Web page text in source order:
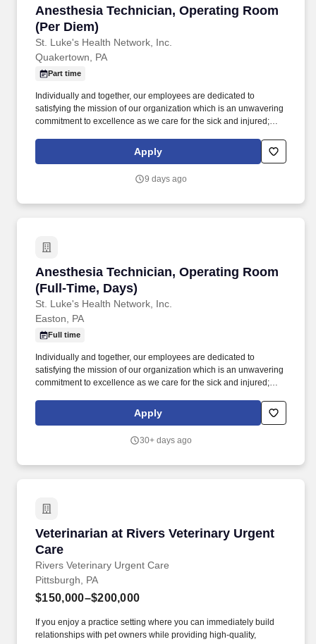
Anesthesia Technician, Operating Room
(Per Diem)
St. Luke's Health Network, Inc.
Anesthesia Technician, Operating Room (Per
Quakertown, PA
Part time
Individually and together, our employees are dedicated to
satisfying the mission of our organization which is an unwavering
commitment to excellence as we care for the sick and injured;
improve access to care in the communities we serve, regardless
of a patient's ability to pay for health care. Demonstrates the
preparation of patient, including applying monitoring equipment,
Apply
9 days ago
Anesthesia Technician, Operating Room
(Full-Time, Days)
St. Luke's Health Network, Inc.
Anesthesia Technician, Operating Room (Full-
Easton, PA
Full time
Individually and together, our employees are dedicated to
satisfying the mission of our organization which is an unwavering
commitment to excellence as we care for the sick and injured;
improve access to care in the communities we serve, regardless
of a patient's ability to pay for health care. Demonstrates the
preparation of patient, including applying monitoring equipment,
Apply
30+ days ago
Veterinarian at Rivers Veterinary Urgent
Care
Rivers Veterinary Urgent Care
Veterinarian at Rivers Veterinary Urgent Care
Pittsburgh, PA
$150,000–$200,000
If you enjoy a practice setting where you can immediately build
relationships with pet owners while providing high-quality,